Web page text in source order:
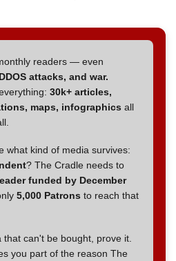
readers — even
attacks, and war.
30k+ articles,
maps, infographics all
what kind of media survives:
? The Cradle needs to
funded by December
5,000 Patrons to reach that
can't be bought, prove it.
you part of the reason The